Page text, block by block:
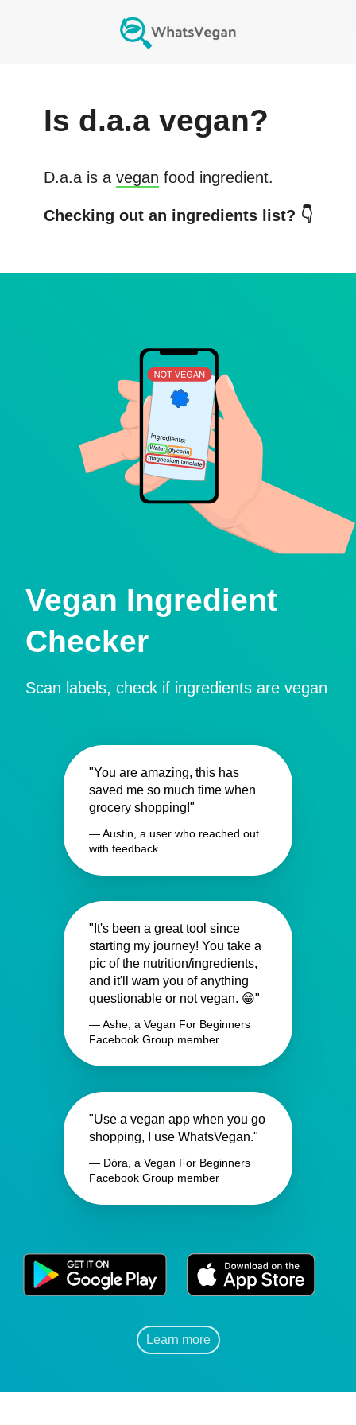
Is d.a.avegan?
D.a.ais a vegan food ingredient.
Checking out an ingredients list? 👇
Vegan Ingredient
Checker
Scan labels, check if ingredients are vegan
"You are amazing, this has
saved me so much time when
grocery shopping!"
— Austin, a user who reached out
with feedback
"It's been a great tool since
starting my journey! You take a
pic of the nutrition/ingredients,
and it'll warn you of anything
questionable or not vegan. 😁"
— Ashe, a Vegan For Beginners
Facebook Group member
"Use a vegan app when you go
shopping, I use WhatsVegan."
— Dóra, a Vegan For Beginners
Facebook Group member
Learn more